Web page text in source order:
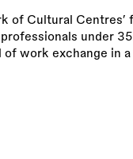
of Cultural Centres’
under
work exchange in